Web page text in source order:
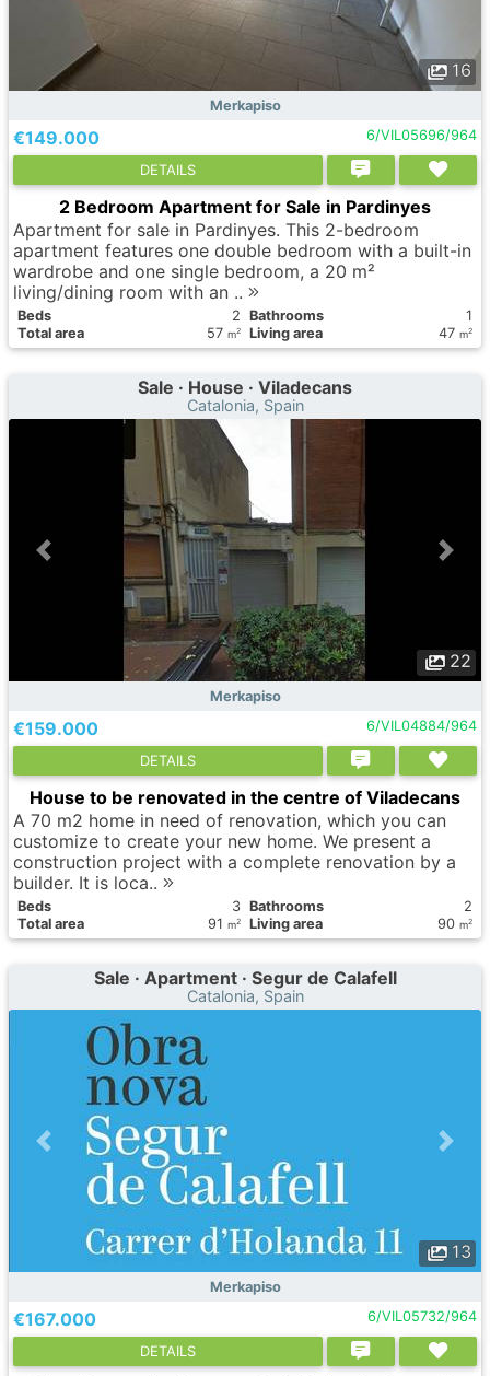
16
Merkapiso
€149.000 6/VIL05696/964
DETAILS
2 Bedroom Apartment for Sale in Pardinyes
Apartment for sale in Pardinyes. This 2-bedroom
apartment features one double bedroom with a built-in
wardrobe and one single bedroom, a 20 m²
living/dining room with an ..
Вeds 2 Bathrooms
1
Total area
57 m2 Living area 47 m2
Sale · House · Viladecans
Catalonia, Spain
22
Merkapiso
€159.000 6/VIL04884/964
DETAILS
House to be renovated in the centre of Viladecans
A 70 m2 home in need of renovation, which you can
customize to create your new home. We present a
construction project with a complete renovation by a
builder. It is loca..
Вeds 3 Bathrooms
2
Total area
91 m2 Living area 90 m2
Sale · Apartment · Segur de Calafell
Catalonia, Spain
13
Merkapiso
€167.000 6/VIL05732/964
DETAILS